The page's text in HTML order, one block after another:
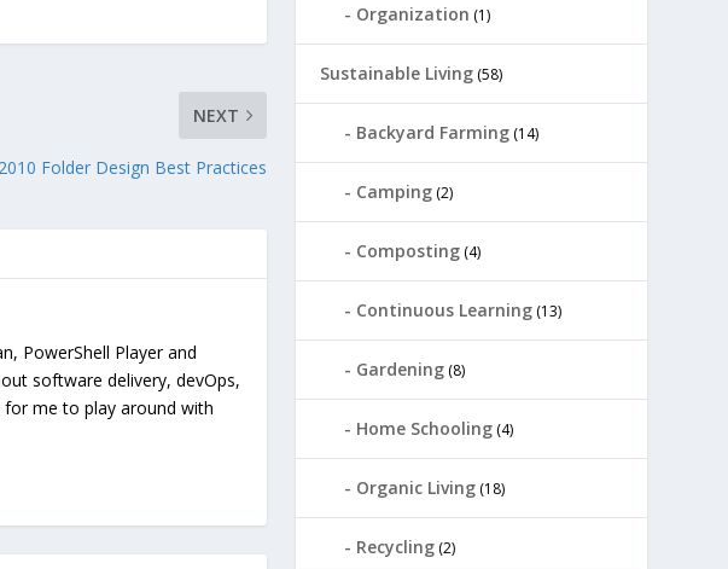
NEXT
Folder Design Best Practices
PowerShell Player and
software delivery, devOps,
me to play around with
Organization (1)
Sustainable Living (58)
Backyard Farming (14)
Camping (2)
Composting (4)
Continuous Learning (13)
Gardening (8)
Home Schooling (4)
Organic Living (18)
Recycling (2)